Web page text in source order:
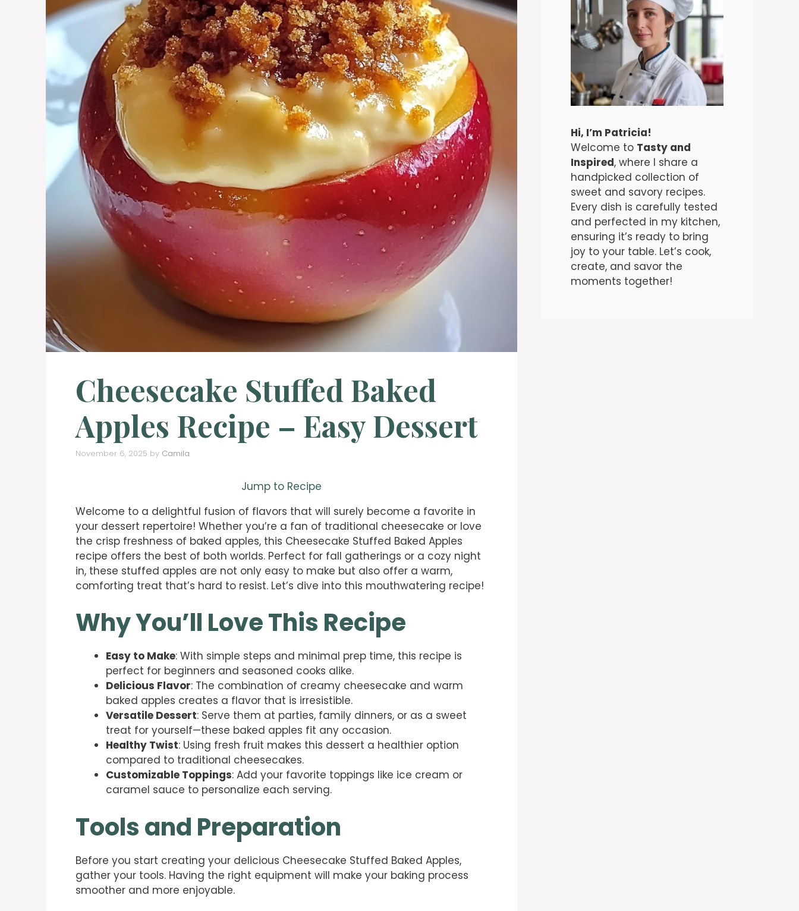
Cheesecake Stuffed Baked
Apples Recipe – Easy Dessert
November 6, 2025 by Camila
Jump to Recipe
Welcome to a delightful fusion of flavors that will surely become a favorite in
your dessert repertoire! Whether you’re a fan of traditional cheesecake or love
the crisp freshness of baked apples, this Cheesecake Stuffed Baked Apples
recipe offers the best of both worlds. Perfect for fall gatherings or a cozy night
in, these stuffed apples are not only easy to make but also offer a warm,
comforting treat that’s hard to resist. Let’s dive into this mouthwatering recipe!
Why You’ll Love This Recipe
Easy to Make: With simple steps and minimal prep time, this recipe is
perfect for beginners and seasoned cooks alike.
Delicious Flavor: The combination of creamy cheesecake and warm
baked apples creates a flavor that is irresistible.
Versatile Dessert: Serve them at parties, family dinners, or as a sweet
treat for yourself—these baked apples fit any occasion.
Healthy Twist: Using fresh fruit makes this dessert a healthier option
compared to traditional cheesecakes.
Customizable Toppings: Add your favorite toppings like ice cream or
caramel sauce to personalize each serving.
Tools and Preparation
Before you start creating your delicious Cheesecake Stuffed Baked Apples,
gather your tools. Having the right equipment will make your baking process
smoother and more enjoyable.
Hi, I’m Patricia!
Welcome to Tasty and
Inspired, where I share a
handpicked collection of
sweet and savory recipes.
Every dish is carefully tested
and perfected in my kitchen,
ensuring it’s ready to bring
joy to your table. Let’s cook,
create, and savor the
moments together!